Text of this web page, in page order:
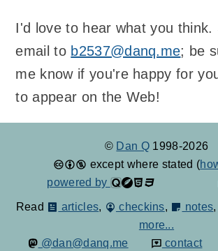
I'd love to hear what you think.
email to b2537@danq.me; be
me know if you're happy for
to appear on the Web!
© Dan Q 1998-2026
except where stated (
powered by
Read articles, checkins, notes,
more...
@dan@danq.me
contact